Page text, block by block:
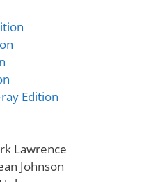
Edition
Lawrence
Johnson